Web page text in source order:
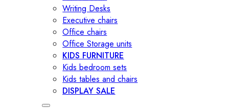
Writing Desks
Executive chairs
Office chairs
Office Storage units
KIDS FURNITURE
Kids bedroom sets
Kids tables and chairs
DISPLAY SALE